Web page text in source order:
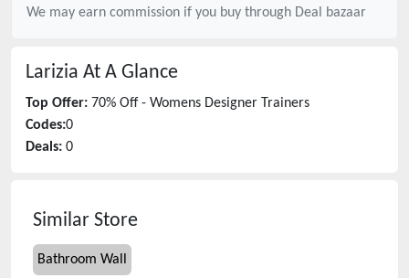
We may earn commission if you buy through Deal bazaar
Larizia At A Glance
Top Offer: 70% Off - Womens Designer Trainers
Codes:0
Deals: 0
Similar Store
Bathroom Wall